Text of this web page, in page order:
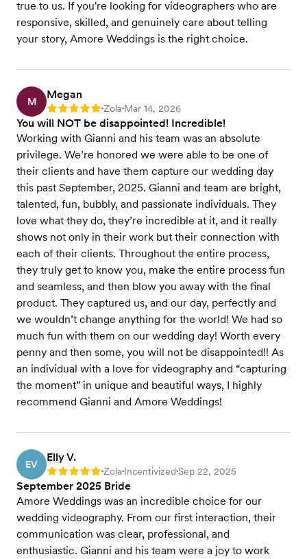
true to us. If you're looking for videographers who are
responsive, skilled, and genuinely care about telling
your story, Amore Weddings is the right choice.
M
Megan
Rating: 5 •Zola•Mar 14, 2026
You will NOT be disappointed! Incredible!
Working with Gianni and his team was an absolute
privilege. We’re honored we were able to be one of
their clients and have them capture our wedding day
this past September, 2025. Gianni and team are bright,
talented, fun, bubbly, and passionate individuals. They
love what they do, they’re incredible at it, and it really
shows not only in their work but their connection with
each of their clients. Throughout the entire process,
they truly get to know you, make the entire process fun
and seamless, and then blow you away with the final
product. They captured us, and our day, perfectly and
we wouldn’t change anything for the world! We had so
much fun with them on our wedding day! Worth every
penny and then some, you will not be disappointed!! As
an individual with a love for videography and “capturing
the moment” in unique and beautiful ways, I highly
recommend Gianni and Amore Weddings!
EV
Elly V.
Rating: 5 •Zola•Incentivized•Sep 22, 2025
September 2025 Bride
Amore Weddings was an incredible choice for our
wedding videography. From our first interaction, their
communication was clear, professional, and
enthusiastic. Gianni and his team were a joy to work